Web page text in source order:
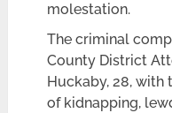
molestation.
The criminal
County District
Huckaby, 28,
of kidnapping,